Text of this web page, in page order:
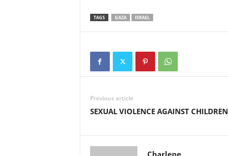
TAGS GAZA ISRAEL
Previous article
SEXUAL VIOLENCE AGAINST CHILDREN
Charlene